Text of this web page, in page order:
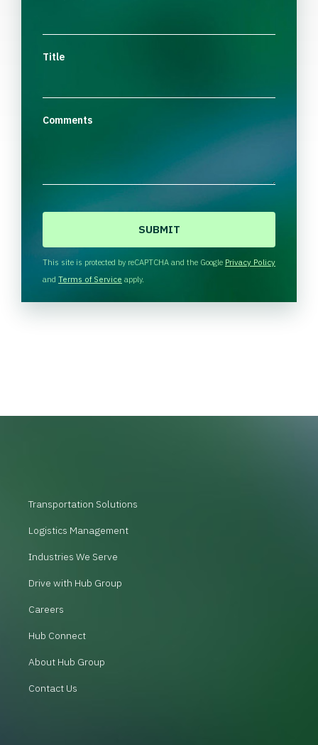
Title
Comments
H
A
This site is protected by reCAPTCHA and the Google Privacy Policy
and Terms of Service apply.
Transportation Solutions
Logistics Management
Industries We Serve
Drive with Hub Group
Careers
Hub Connect
About Hub Group
Contact Us